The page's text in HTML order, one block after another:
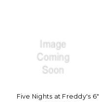
Five Nights at Freddy's 6"